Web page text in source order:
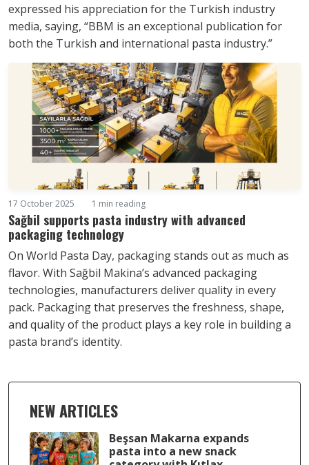
expressed his appreciation for the Turkish industry
media, saying, “BBM is an exceptional publication for
both the Turkish and international pasta industry.”
17 October 2025 1 min reading
Sağbil supports pasta industry with advanced
packaging technology
On World Pasta Day, packaging stands out as much as
flavor. With Sağbil Makina’s advanced packaging
technologies, manufacturers deliver quality in every
pack. Packaging that preserves the freshness, shape,
and quality of the product plays a key role in building a
pasta brand’s identity.
NEW ARTICLES
Beşsan Makarna expands
pasta into a new snack